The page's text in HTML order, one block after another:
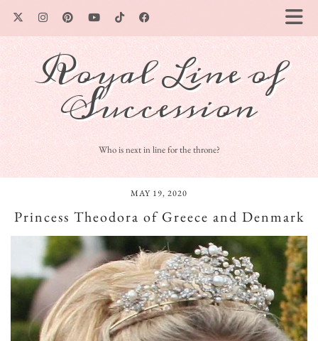
Royal Line of
Succession
Who is next in line for the throne?
MAY 19, 2020
Princess Theodora of Greece and Denmark